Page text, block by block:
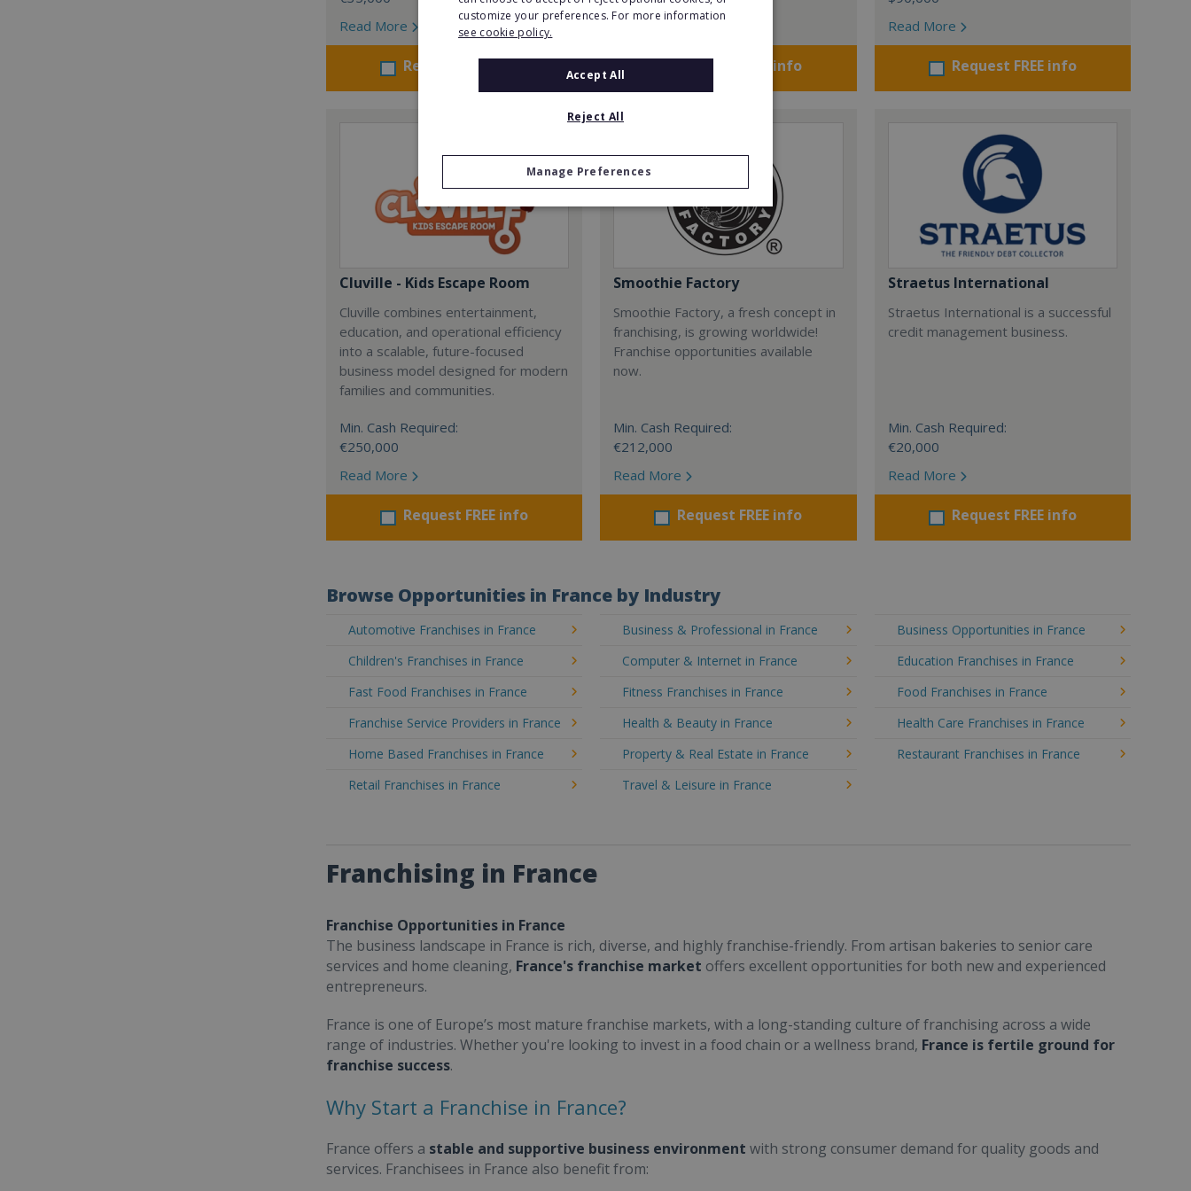
Read More
Request FREE info Request FREE info
Read More
Request FREE info
Cluville - Kids Escape Room
Cluville combines entertainment,
education, and operational efficiency
into a scalable, future-focused
business model designed for modern
families and communities.
Min. Cash Required:
€250,000
Read More
Request FREE info
Smoothie Factory
Smoothie Factory, a fresh concept in
franchising, is growing worldwide!
Franchise opportunities available
now.
Min. Cash Required:
€212,000
Read More
Request FREE info
Straetus International
Straetus International is a successful
credit management business.
Min. Cash Required:
€20,000
Read More
Request FREE info
Browse Opportunities in France by Industry
Automotive Franchises in France Business & Professional in France
Business Opportunities in France
Children's Franchises in France
Computer & Internet in France
Education Franchises in France
Fast Food Franchises in France
Fitness Franchises in France
Food Franchises in France
Franchise Service Providers in France
Health & Beauty in France
Health Care Franchises in France
Home Based Franchises in France
Property & Real Estate in France
Restaurant Franchises in France
Retail Franchises in France
Travel & Leisure in France
Franchising in France
Franchise Opportunities in France
The business landscape in France is rich, diverse, and highly franchise-friendly. From artisan bakeries to senior care
services and home cleaning, France's franchise market offers excellent opportunities for both new and experienced
entrepreneurs.
France is one of Europe’s most mature franchise markets, with a long-standing culture of franchising across a wide
range of industries. Whether you're looking to invest in a food chain or a wellness brand, France is fertile ground for
franchise success.
Why Start a Franchise in France?
France offers a stable and supportive business environment with strong consumer demand for quality goods and
services. Franchisees in France also benefit from:
customize your preferences. For more information
see cookie policy.
Accept All
Reject All
Manage Preferences